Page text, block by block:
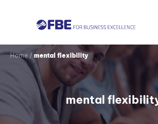
mental
Home / mental flexibility